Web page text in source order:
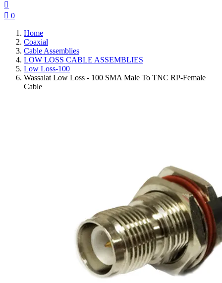

 0
Home
Coaxial
Cable Assemblies
LOW LOSS CABLE ASSEMBLIES
Low Loss-100
Wassalat Low Loss - 100 SMA Male To TNC RP-Female
Cable